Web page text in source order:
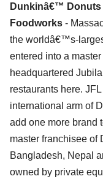
Dunkinâ€™ Donuts
Foodworks -
the worldâ€™s-
entered into a
headquartered
restaurants here.
international arm of
add one more brand
master franchisee
Bangladesh, Nepal
owned by private